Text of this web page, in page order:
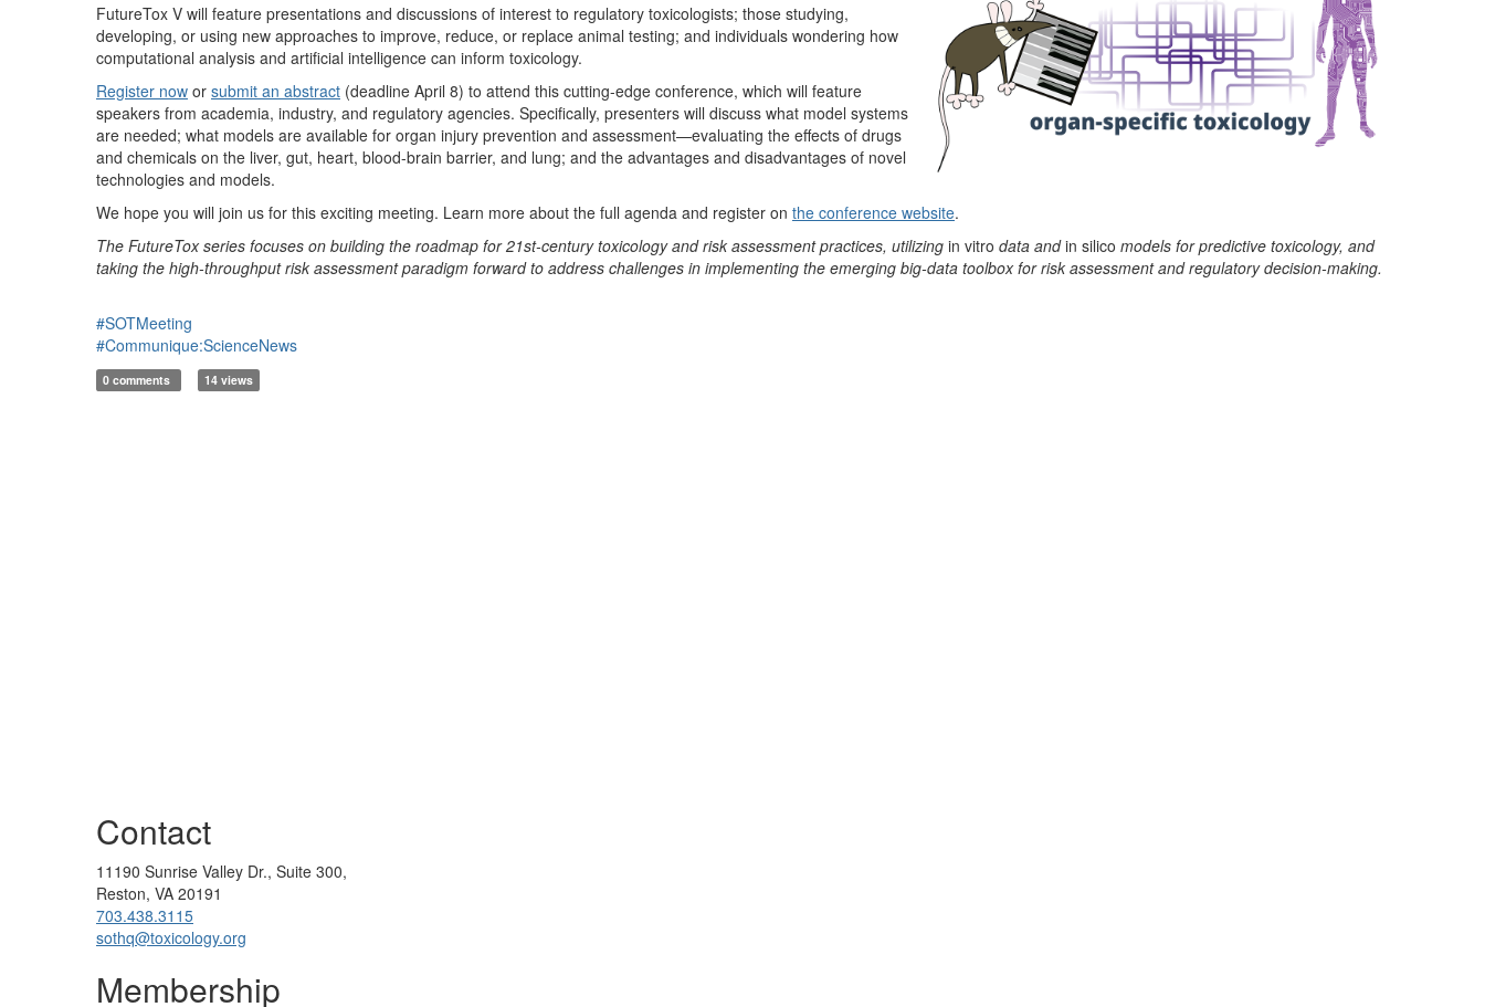
FutureTox V will feature presentations and discussions of interest to regulatory toxicologists; those studying,
developing, or using new approaches to improve, reduce, or replace animal testing; and individuals wondering how
computational analysis and artificial intelligence can inform toxicology.
Register now or submit an abstract (deadline April 8) to attend this cutting-edge conference, which will feature
speakers from academia, industry, and regulatory agencies. Specifically, presenters will discuss what model systems
are needed; what models are available for organ injury prevention and assessment—evaluating the effects of drugs
and chemicals on the liver, gut, heart, blood-brain barrier, and lung; and the advantages and disadvantages of novel
technologies and models.
We hope you will join us for this exciting meeting. Learn more about the full agenda and register on the conference website.
The FutureTox series focuses on building the roadmap for 21st-century toxicology and risk assessment practices, utilizing in vitro data andin silico models for predictive toxicology, and
taking the high-throughput risk assessment paradigm forward to address challenges in implementing the emerging big-data toolbox for risk assessment and regulatory decision-making.
#SOTMeeting
#Communique:ScienceNews
0 comments 14 views
Contact
11190 Sunrise Valley Dr., Suite 300,
Reston, VA 20191
703.438.3115
sothq@toxicology.org
Membership